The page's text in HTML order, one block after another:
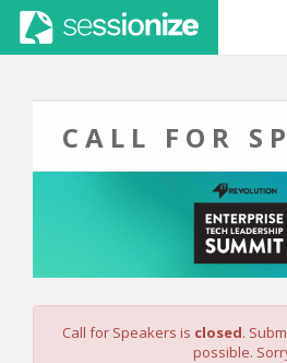
CALL FOR
Call for Speakers is closed.
possible.